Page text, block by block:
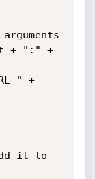
+ ":" +
" +
it to